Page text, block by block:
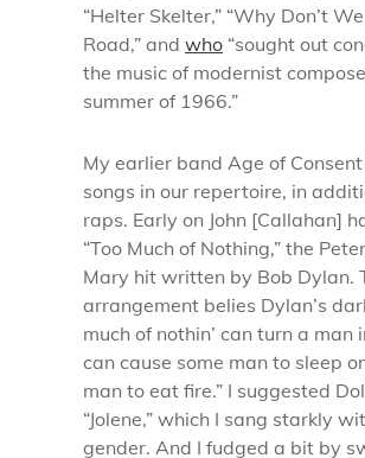
“Helter Skelter,” “Why Don’t
Road,” and who “sought out
the music of modernist
summer of 1966.”
My earlier band Age of
songs in our repertoire, in
raps. Early on John [Callahan]
“Too Much of Nothing,” the
Mary hit written by Bob Dylan.
arrangement belies Dylan’s
much of nothin’ can turn a man
can cause some man to sleep
man to eat fire.” I suggested
“Jolene,” which I sang starkly
gender. And I fudged a bit by